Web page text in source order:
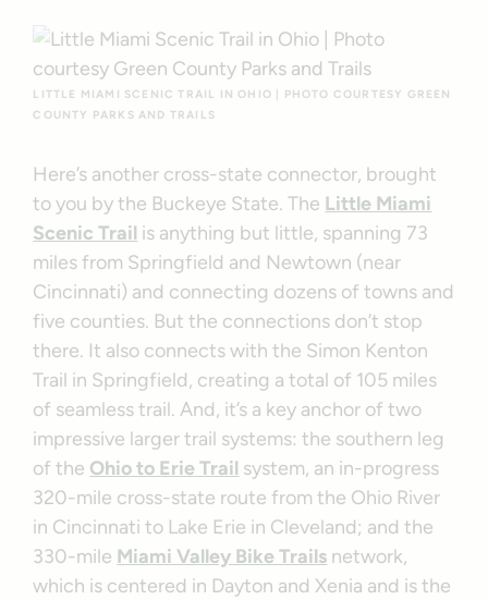
LITTLE MIAMI SCENIC TRAIL IN OHIO | PHOTO COURTESY GREEN
COUNTY PARKS AND TRAILS
Here’s another cross-state connector, brought
to you by the Buckeye State. The Little Miami
Scenic Trail is anything but little, spanning 73
miles from Springfield and Newtown (near
Cincinnati) and connecting dozens of towns and
five counties. But the connections don’t stop
there. It also connects with the Simon Kenton
Trail in Springfield, creating a total of 105 miles
of seamless trail. And, it’s a key anchor of two
impressive larger trail systems: the southern leg
of the Ohio to Erie Trail system, an in-progress
320-mile cross-state route from the Ohio River
in Cincinnati to Lake Erie in Cleveland; and the
330-mile Miami Valley Bike Trails network,
which is centered in Dayton and Xenia and is the